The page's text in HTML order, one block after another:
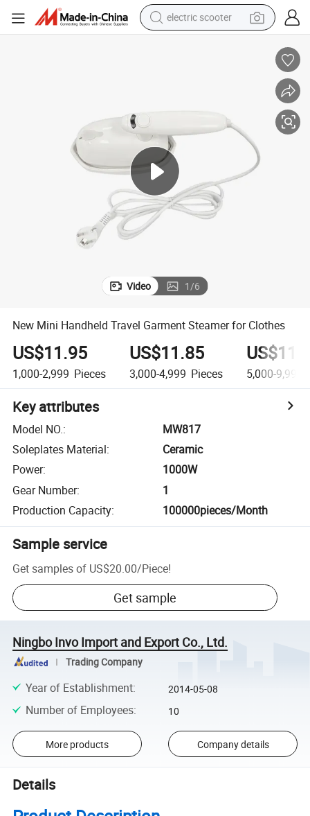
electric scooter
reagent
tshirt
smart phone
Video 1/6
New Mini Handheld Travel Garment Steamer for Clothes
US$11.95
1,000-2,999 Pieces
US$11.85
3,000-4,999 Pieces 5,000-9,999
Key attributes
Model NO.:
MW817
Soleplates Material:
Ceramic
Power:
1000W
Gear Number:
1
Production Capacity: 100000pieces/Month
Sample service
Get samples of US$20.00/Piece!
Get sample
Ningbo Invo Import and Export Co., Ltd.
Trading Company
Year of Establishment: 2014-05-08
Number of Employees: 10
More products Company details
Details